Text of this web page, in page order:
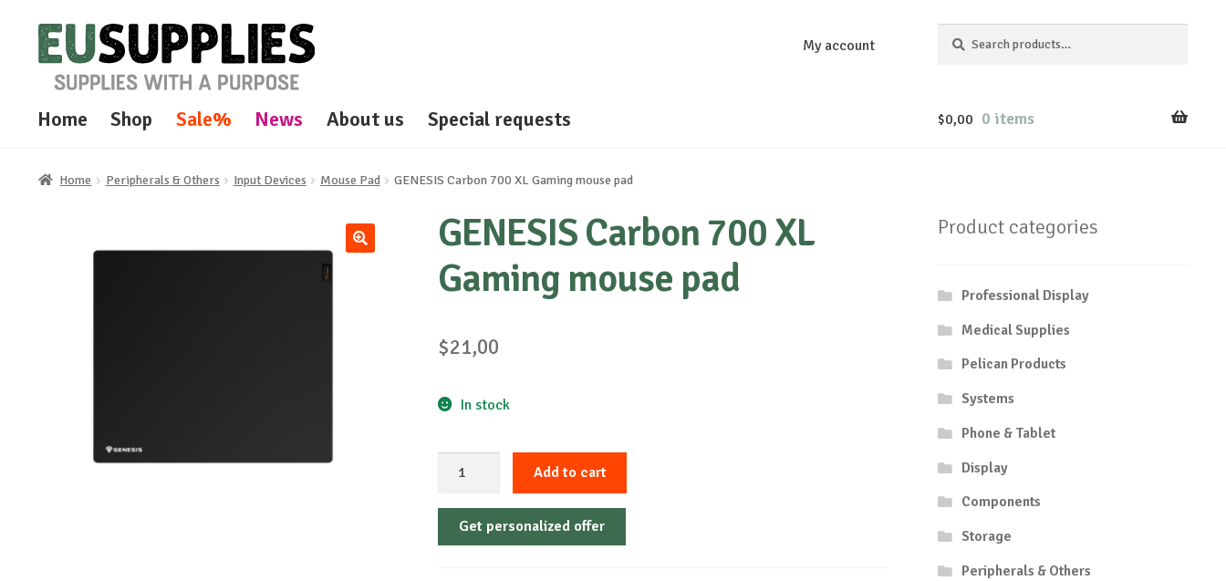
Skip
to
navigation
Skip
to
content
My account
for:
Home Shop Sale% News About us Special requests $0,00 0 items
Home Peripherals & Others Input Devices Mouse Pad GENESIS Carbon 700 XL Gaming mouse pad
GENESIS Carbon 700 XL
Gaming mouse pad
$21,00
In stock
700
Add to cart
Get personalized offer
Product categories
Professional Display
Medical Supplies
Pelican Products
Systems
Phone & Tablet
Display
Components
Storage
Peripherals & Others